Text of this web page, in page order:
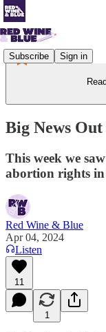
Subscribe Sign in
Big News
This week we
abortion rights in
Red Wine & Blue
Apr 04, 2024
Listen
11
1